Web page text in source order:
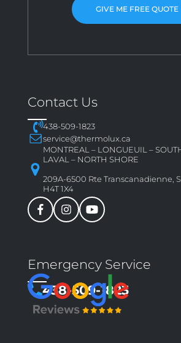
GIVE ME FREE QUOTE
Contact Us
438-509-1823
service@thermolux.ca
MONTREAL – LONGUEUIL –
LAVAL – NORTH SHORE
209A-6500 Rte Transcanadienne,
H4T 1X4
Emergency Service
438-509-1823